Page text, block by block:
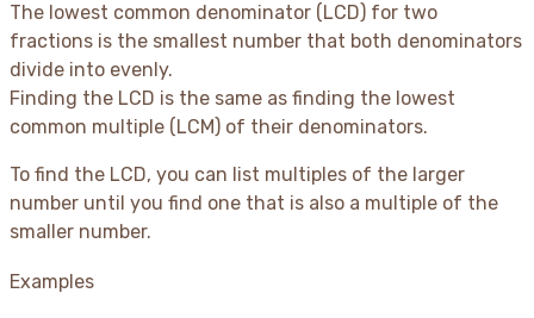
The lowest common denominator (LCD) for two
fractions is the smallest number that both denominators
divide into evenly.
Finding the LCD is the same as finding the lowest
common multiple (LCM) of their denominators.
To find the LCD, you can list multiples of the larger
number until you find one that is also a multiple of the
smaller number.
Examples